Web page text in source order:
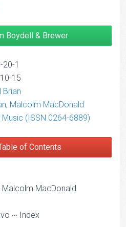
Boydell & Brewer
20-1
15
Brian
, Malcolm MacDonald
(ISSN 0264-6889)
of Contents
MacDonald
~ Index